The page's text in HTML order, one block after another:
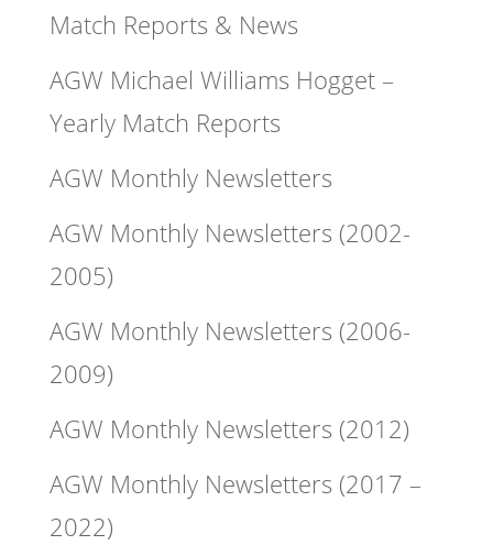
Match Reports & News
AGW Michael Williams Hogget –
Yearly Match Reports
AGW Monthly Newsletters
AGW Monthly Newsletters (2002-
2005)
AGW Monthly Newsletters (2006-
2009)
AGW Monthly Newsletters (2012)
AGW Monthly Newsletters (2017 –
2022)